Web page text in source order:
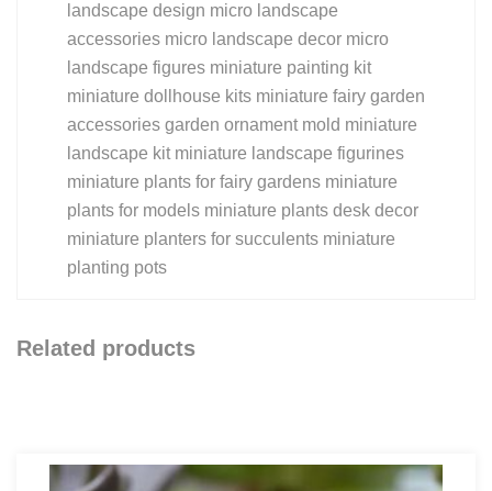
landscape design micro landscape
accessories micro landscape decor micro
landscape figures miniature painting kit
miniature dollhouse kits miniature fairy garden
accessories garden ornament mold miniature
landscape kit miniature landscape figurines
miniature plants for fairy gardens miniature
plants for models miniature plants desk decor
miniature planters for succulents miniature
planting pots
Related products